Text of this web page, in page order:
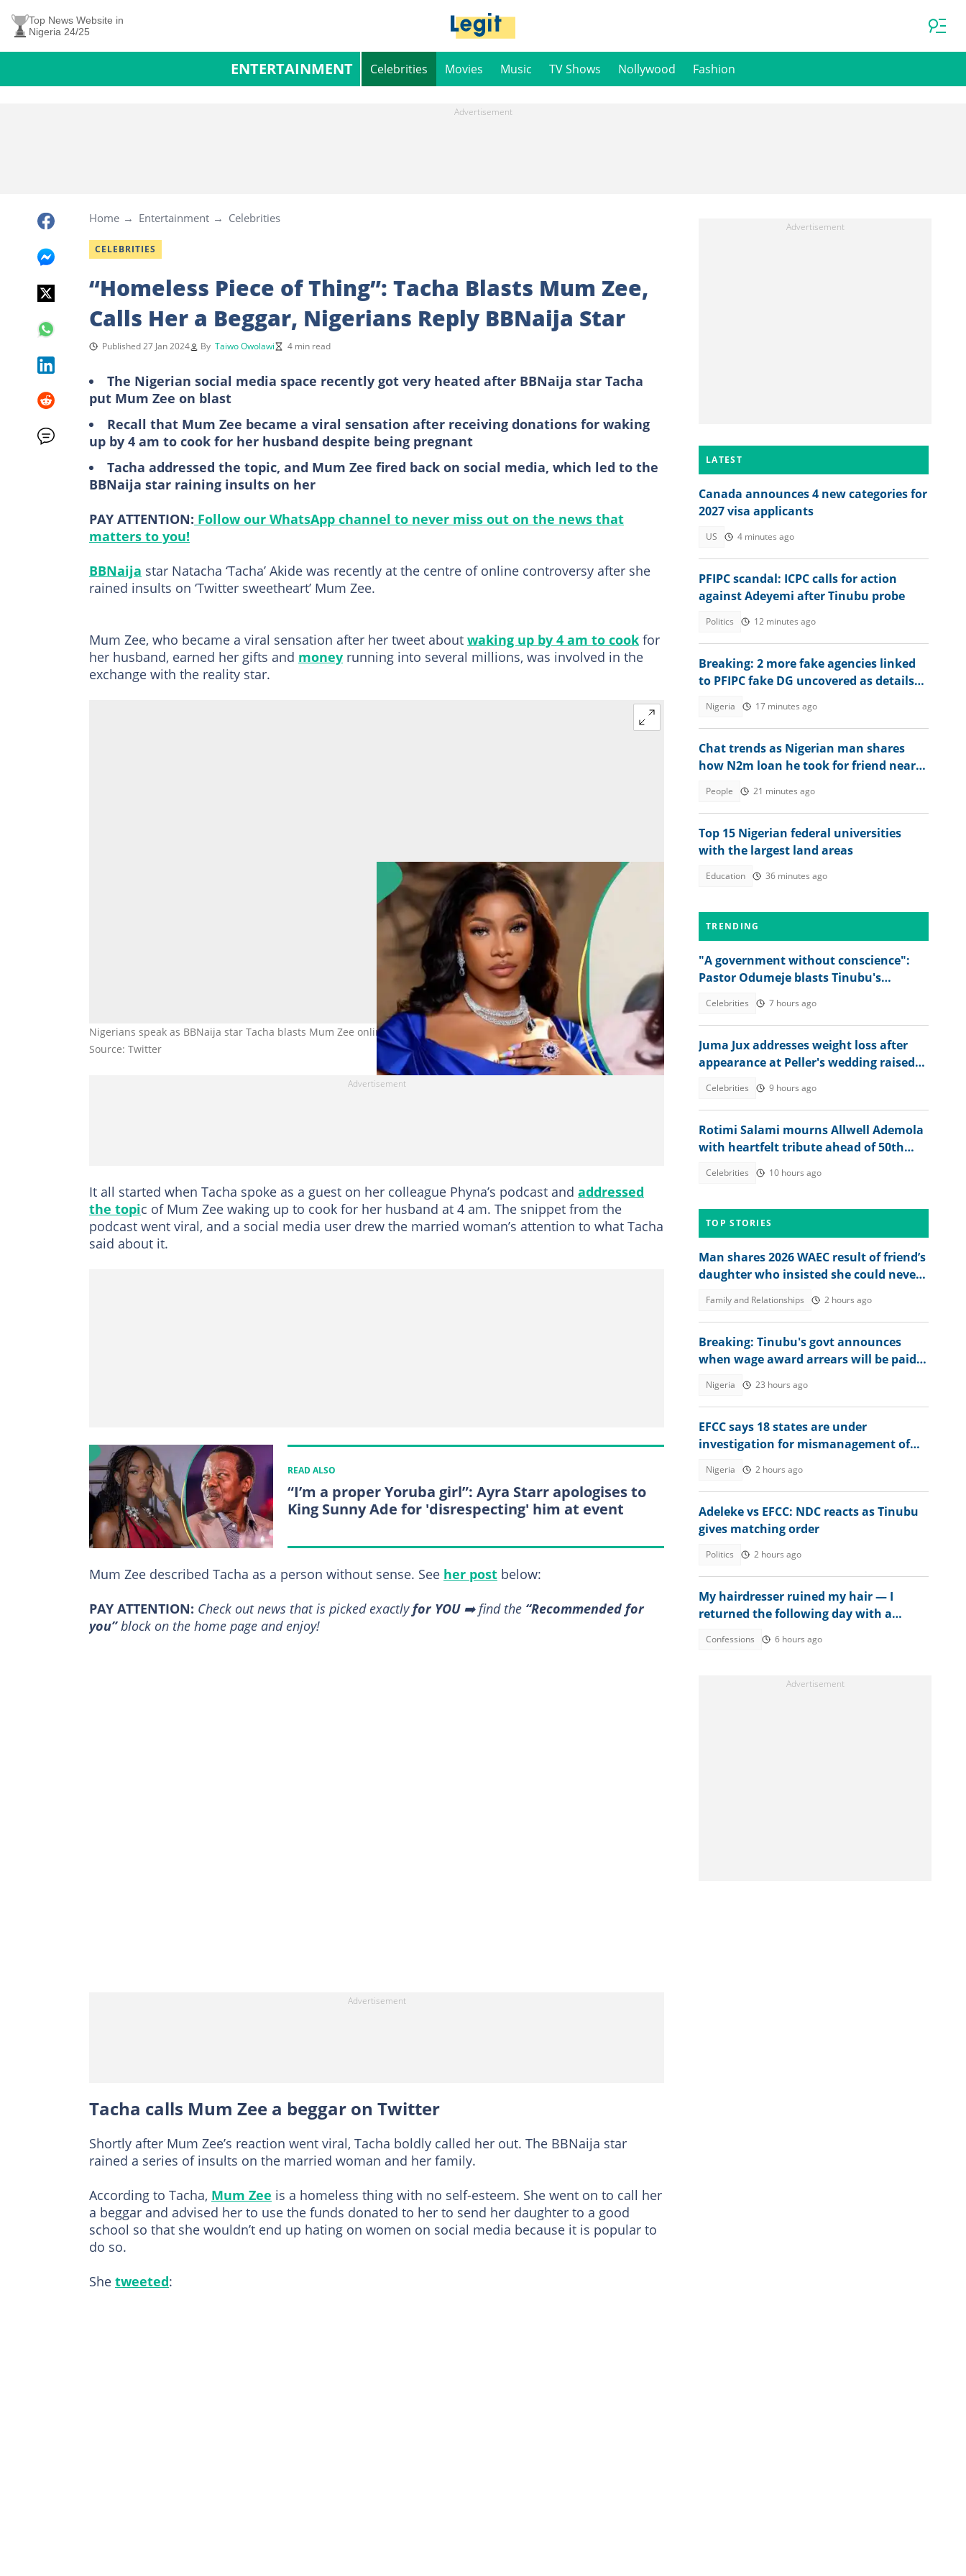
Top News Website in
Nigeria 24/25
ENTERTAINMENT Celebrities Movies Music TV Shows Nollywood Fashion
Home Entertainment Celebrities
CELEBRITIES
“Homeless Piece of Thing”: Tacha Blasts Mum Zee,
Calls Her a Beggar, Nigerians Reply BBNaija Star
Published 27 Jan 2024 By Taiwo Owolawi 4 min read
The Nigerian social media space recently got very heated after BBNaija star Tacha
put Mum Zee on blast
Recall that Mum Zee became a viral sensation after receiving donations for waking
up by 4 am to cook for her husband despite being pregnant
Tacha addressed the topic, and Mum Zee fired back on social media, which led to the
BBNaija star raining insults on her
PAY ATTENTION: Follow our WhatsApp channel to never miss out on the news that
matters to you!
BBNaija star Natacha ‘Tacha’ Akide was recently at the centre of online controversy after she
rained insults on ‘Twitter sweetheart’ Mum Zee.
Mum Zee, who became a viral sensation after her tweet about waking up by 4 am to cook for
her husband, earned her gifts and money running into several millions, was involved in the
exchange with the reality star.
Nigerians speak as BBNaija star Tacha blasts Mum Zee online. Photos: @symply_tacha, @_Debbie_OA
Source: Twitter
It all started when Tacha spoke as a guest on her colleague Phyna’s podcast and addressed
the topic of Mum Zee waking up to cook for her husband at 4 am. The snippet from the
podcast went viral, and a social media user drew the married woman’s attention to what Tacha
said about it.
READ ALSO
“I’m a proper Yoruba girl”: Ayra Starr apologises to
King Sunny Ade for 'disrespecting' him at event
Mum Zee described Tacha as a person without sense. See her post below:
PAY ATTENTION: Сheck out news that is picked exactlyfor YOU➡️ find the “Recommended for
you”block on the home page and enjoy!
Tacha calls Mum Zee a beggar on Twitter
Shortly after Mum Zee’s reaction went viral, Tacha boldly called her out. The BBNaija star
rained a series of insults on the married woman and her family.
According to Tacha, Mum Zee is a homeless thing with no self-esteem. She went on to call her
a beggar and advised her to use the funds donated to her to send her daughter to a good
school so that she wouldn’t end up hating on women on social media because it is popular to
do so.
She tweeted:
LATEST
Canada announces 4 new categories for
2027 visa applicants
US 4 minutes ago
PFIPC scandal: ICPC calls for action
against Adeyemi after Tinubu probe
Politics 12 minutes ago
Breaking: 2 more fake agencies linked
to PFIPC fake DG uncovered as details
Nigeria 17 minutes ago
Chat trends as Nigerian man shares
how N2m loan he took for friend nearly
People 21 minutes ago
Top 15 Nigerian federal universities
with the largest land areas
Education 36 minutes ago
TRENDING
"A government without conscience":
Pastor Odumeje blasts Tinubu's
Celebrities 7 hours ago
Juma Jux addresses weight loss after
appearance at Peller's wedding raised
Celebrities 9 hours ago
Rotimi Salami mourns Allwell Ademola
with heartfelt tribute ahead of 50th
Celebrities 10 hours ago
TOP STORIES
Man shares 2026 WAEC result of friend’s
daughter who insisted she could never
Family and Relationships 2 hours ago
Breaking: Tinubu's govt announces
when wage award arrears will be paid
Nigeria 23 hours ago
EFCC says 18 states are under
investigation for mismanagement of
Nigeria 2 hours ago
Adeleke vs EFCC: NDC reacts as Tinubu
gives matching order
Politics 2 hours ago
My hairdresser ruined my hair — I
returned the following day with a
Confessions 6 hours ago